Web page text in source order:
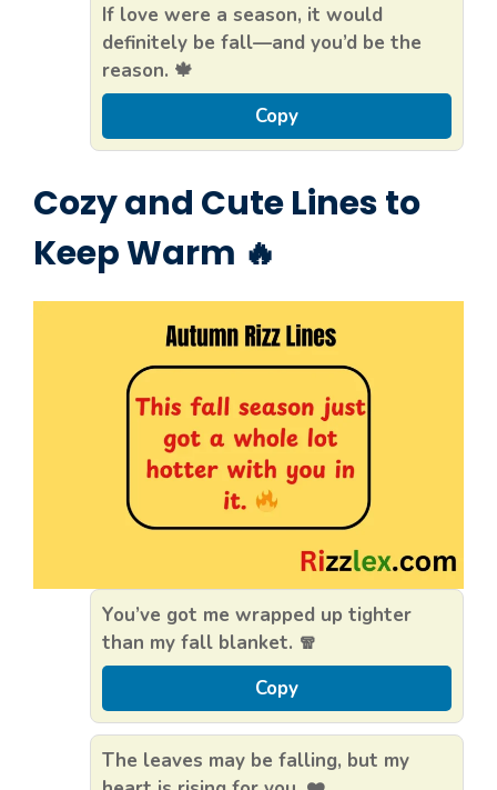
If love were a season, it would
definitely be fall—and you’d be the
reason. 🍁
Copy
Cozy and Cute Lines to
Keep Warm 🔥
You’ve got me wrapped up tighter
than my fall blanket. 🧣
Copy
The leaves may be falling, but my